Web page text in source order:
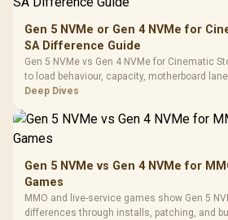
Gen 5 NVMe or Gen 4 NVMe for
SA Difference Guide
Gen 5 NVMe vs Gen 4 NVMe for Cinematic
to load behaviour, capacity, motherboard
workflow needs. SA buyers should match
Deep Dives
Gen 5 NVMe vs Gen 4 NVMe for
Games
MMO and live-service games show Gen 5
differences through installs, patching, and